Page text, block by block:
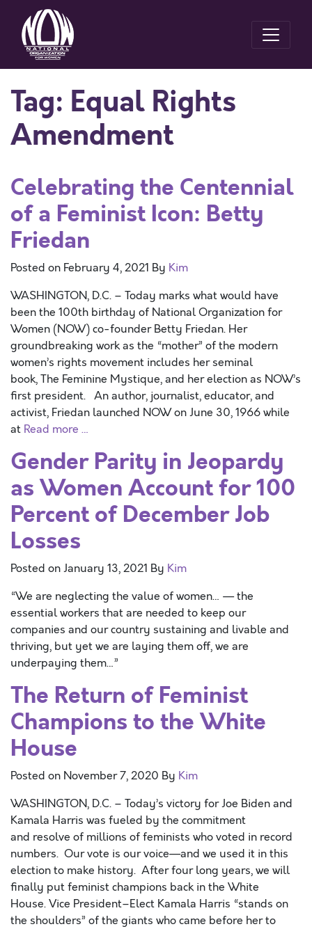
Tag: Equal Rights
Amendment
Celebrating the Centennial
of a Feminist Icon: Betty
Friedan
Posted on February 4, 2021 By Kim
WASHINGTON, D.C. – Today marks what would have
been the 100th birthday of National Organization for
Women (NOW) co-founder Betty Friedan. Her
groundbreaking work as the “mother” of the modern
women’s rights movement includes her seminal
book, The Feminine Mystique, and her election as NOW’s
first president. An author, journalist, educator, and
activist, Friedan launched NOW on June 30, 1966 while
at Read more …
Gender Parity in Jeopardy
as Women Account for 100
Percent of December Job
Losses
Posted onJanuary 13, 2021 By Kim
“We are neglecting the value of women… — the
essential workers that are needed to keep our
companies and our country sustaining and livable and
thriving, but yet we are laying them off, we are
underpaying them…”
The Return of Feminist
Champions to the White
House
Posted on November 7, 2020 By Kim
WASHINGTON, D.C. – Today’s victory for Joe Biden and
Kamala Harris was fueled by the commitment
and resolve of millions of feminists who voted in record
numbers. Our vote is our voice—and we used it in this
election to make history. After four long years, we will
finally put feminist champions back in the White
House. Vice President–Elect Kamala Harris “stands on
the shoulders” of the giants who came before her to